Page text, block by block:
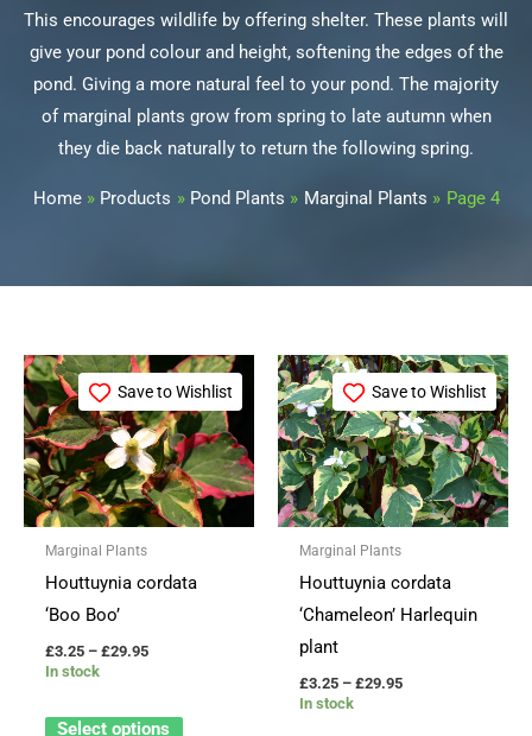
This encourages wildlife by offering shelter. These plants will
give your pond colour and height, softening the edges of the
pond. Giving a more natural feel to your pond. The majority
of marginal plants grow from spring to late autumn when
they die back naturally to return the following spring.
Home Products Pond Plants Marginal Plants Page 4
Save to Wishlist
Marginal Plants
Houttuynia cordata
‘Boo Boo’
£3.25 – £29.95
Price
range:
through
£29.95
In stock
Select options
This
product
has
multiple
variants.
The
may
the
Save to Wishlist
Marginal Plants
Houttuynia cordata
‘Chameleon’ Harlequin
plant
£3.25 – £29.95
Price
range:
through
£29.95
In stock
This
product
has
multiple
variants.
The
may
be